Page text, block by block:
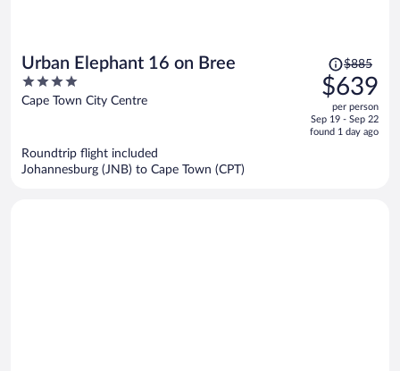
Urban Elephant 16 on Bree
4
out
Cape Town City Centre
Price
was
$885,
price
is
$885
$639
per person
Sep 19 - Sep 22
found 1 day ago
Roundtrip flight included
Johannesburg (JNB) to Cape Town (CPT)